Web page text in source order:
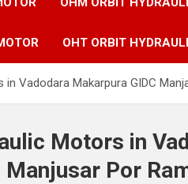
OHT ORBIT
Vadodara Makarpura GIDC
Motors in
Por